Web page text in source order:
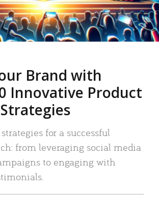
Brand with
Innovative Product
for a successful
from leveraging social media
to engaging with